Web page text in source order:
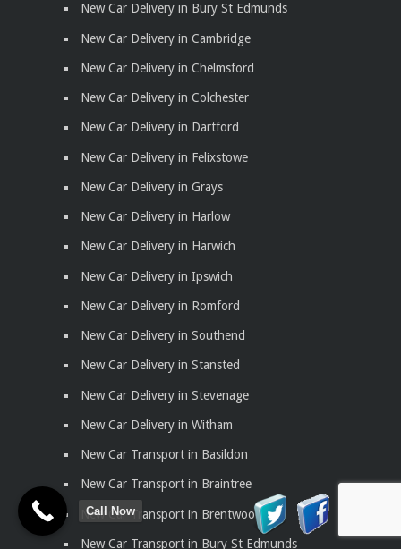
New Car Delivery in Bury St Edmunds
New Car Delivery in Cambridge
New Car Delivery in Chelmsford
New Car Delivery in Colchester
New Car Delivery in Dartford
New Car Delivery in Felixstowe
New Car Delivery in Grays
New Car Delivery in Harlow
New Car Delivery in Harwich
New Car Delivery in Ipswich
New Car Delivery in Romford
New Car Delivery in Southend
New Car Delivery in Stansted
New Car Delivery in Stevenage
New Car Delivery in Witham
New Car Transport in Basildon
New Car Transport in Braintree
New Car Transport in Brentwood
New Car Transport in Bury St Edmunds
Call Now